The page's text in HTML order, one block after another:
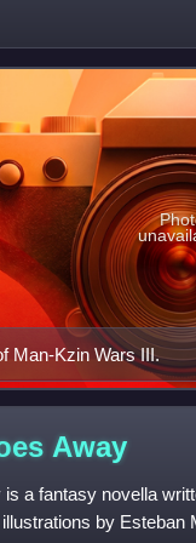
Man-Kzin Wars III.
Away
a fantasy novella
by Esteban